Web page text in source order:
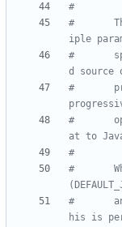
#
#
iple
#
d source
#
#
at to
#
#
#
his is